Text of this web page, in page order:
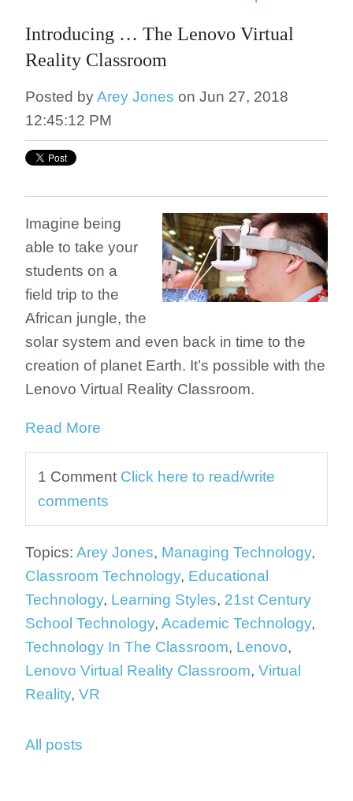
Introducing … The Lenovo Virtual
Reality Classroom
Posted byArey Jones on Jun 27, 2018
12:45:12 PM
Imagine being
able to take your
students on a
field trip to the
African jungle, the
solar system and even back in time to the
creation of planet Earth. It’s possible with the
Lenovo Virtual Reality Classroom.
Read More
1 Comment Click here to read/write
comments
Topics: Arey Jones, Managing Technology,
Classroom Technology, Educational
Technology, Learning Styles, 21st Century
School Technology, Academic Technology,
Technology In The Classroom, Lenovo,
Lenovo Virtual Reality Classroom, Virtual
Reality, VR
All posts